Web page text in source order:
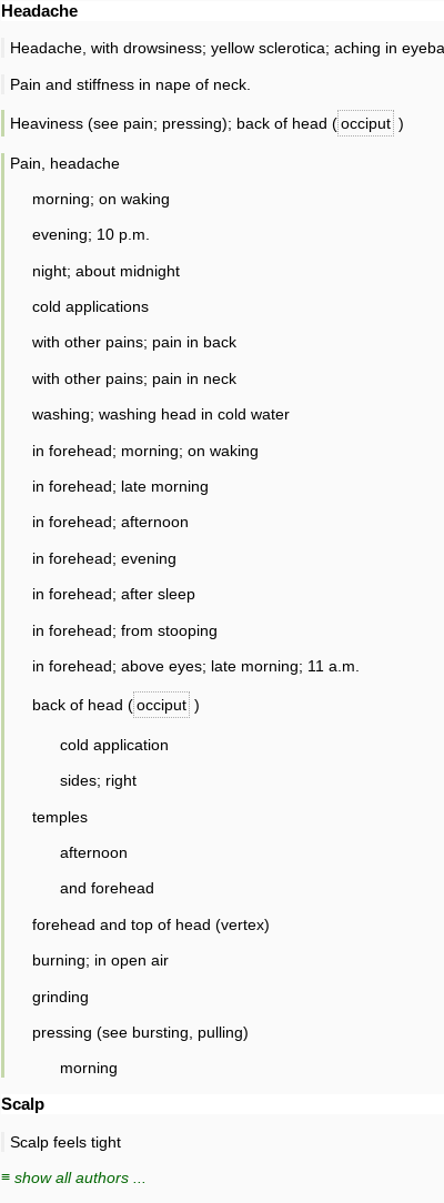
Headache
Headache, with drowsiness; yellow sclerotica; aching in
Pain and stiffness in nape of neck.
Heaviness (see pain; pressing); back of head (occiput )
Pain, headache
morning; on waking
evening; 10 p.m.
night; about midnight
cold applications
with other pains; pain in back
with other pains; pain in neck
washing; washing head in cold water
in forehead; morning; on waking
in forehead; late morning
in forehead; afternoon
in forehead; evening
in forehead; after sleep
in forehead; from stooping
in forehead; above eyes; late morning; 11 a.m.
back of head (occiput )
cold application
sides; right
temples
afternoon
and forehead
forehead and top of head (vertex)
burning; in open air
grinding
pressing (see bursting, pulling)
morning
Scalp
Scalp feels tight
≡ show all authors ...